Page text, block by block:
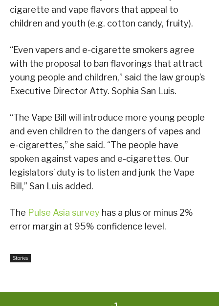
cigarette and vape flavors that appeal to
children and youth (e.g. cotton candy, fruity).
“Even vapers and e-cigarette smokers agree
with the proposal to ban flavorings that attract
young people and children,” said the law group’s
Executive Director Atty. Sophia San Luis.
“The Vape Bill will introduce more young people
and even children to the dangers of vapes and
e-cigarettes,” she said. “The people have
spoken against vapes and e-cigarettes. Our
legislators’ duty is to listen and junk the Vape
Bill,” San Luis added.
The Pulse Asia survey has a plus or minus 2%
error margin at 95% confidence level.
Stories